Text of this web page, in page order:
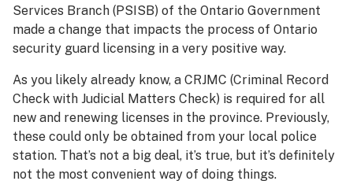
Services Branch (PSISB) of the Ontario Government
made a change that impacts the process of Ontario
security guard licensing in a very positive way.
As you likely already know, a CRJMC (Criminal Record
Check with Judicial Matters Check) is required for all
new and renewing licenses in the province. Previously,
these could only be obtained from your local police
station. That’s not a big deal, it’s true, but it’s definitely
not the most convenient way of doing things.